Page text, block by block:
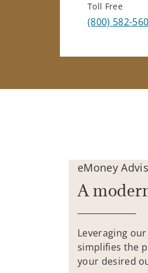
Toll Free
(800) 582-
eMoney
A
Leveraging
simplifies the
your desired